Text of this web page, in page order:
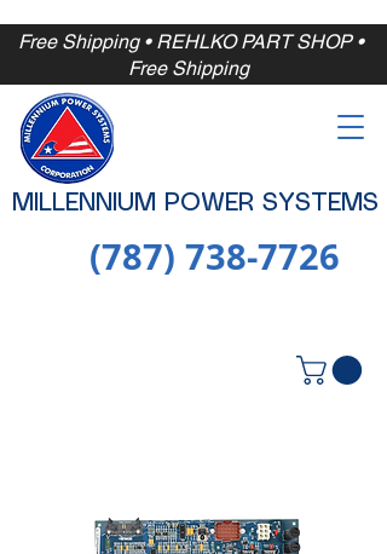
MILLENNIUM POWER SYSTEMS
(787) 738-7726
Free Shipping• REHLKO PART SHOP •
Free Shipping